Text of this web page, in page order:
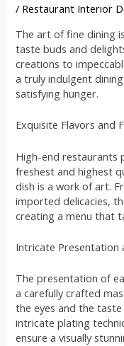
/ Restaurant Interior
The art of fine dining
taste buds and
creations to
a truly indulgent
satisfying hunger.
Exquisite Flavors and
High-end restaurants
freshest and highest
dish is a work of art.
imported delicacies,
creating a menu that
Intricate
The presentation of
a carefully crafted
the eyes and the
intricate plating
ensure a visually